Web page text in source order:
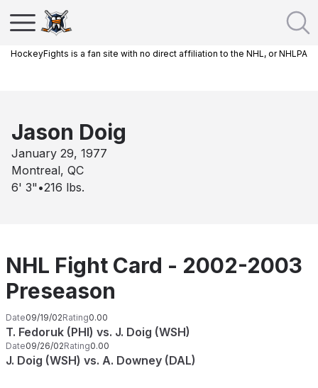
HockeyFights is a fan site with no direct affiliation to the NHL, or NHLPA
Jason Doig
January 29, 1977
Montreal, QC
6' 3" •216 lbs.
NHL Fight Card - 2002-2003
Preseason
Date09/19/02Rating0.00
T. Fedoruk (PHI) vs. J. Doig (WSH)
Date09/26/02Rating0.00
J. Doig (WSH) vs. A. Downey (DAL)